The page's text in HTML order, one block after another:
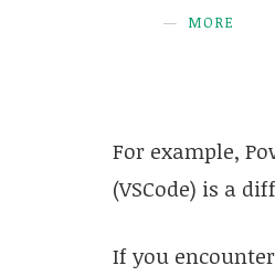
MORE
For example,
(VSCode) is a
If you